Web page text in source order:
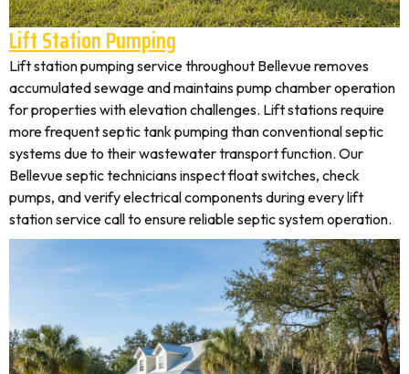
Lift Station Pumping
Lift station pumping service throughout Bellevue removes
accumulated sewage and maintains pump chamber operation
for properties with elevation challenges. Lift stations require
more frequent septic tank pumping than conventional septic
systems due to their wastewater transport function. Our
Bellevue septic technicians inspect float switches, check
pumps, and verify electrical components during every lift
station service call to ensure reliable septic system operation.